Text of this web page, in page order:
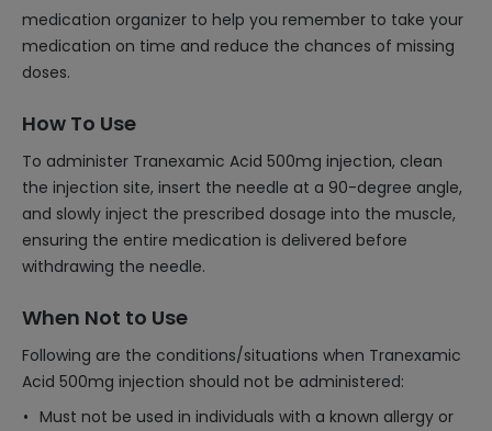
medication organizer to help you remember to take your
medication on time and reduce the chances of missing
doses.
How To Use
To administer Tranexamic Acid 500mg injection, clean
the injection site, insert the needle at a 90-degree angle,
and slowly inject the prescribed dosage into the muscle,
ensuring the entire medication is delivered before
withdrawing the needle.
When Not to Use
Following are the conditions/situations when Tranexamic
Acid 500mg injection should not be administered:
Must not be used in individuals with a known allergy or